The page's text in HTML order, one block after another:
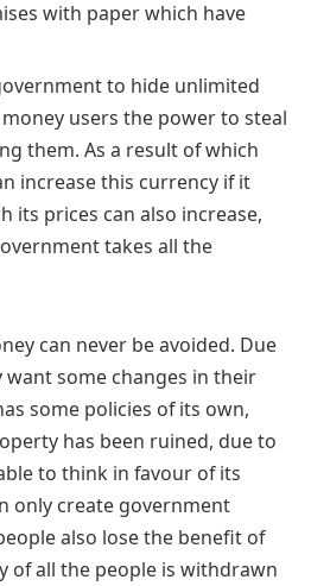
with paper which have
to hide unlimited
users the power to steal
them. As a result of which
increase this currency if it
its prices can also increase,
takes all the
can never be avoided. Due
some changes in their
some policies of its own,
has been ruined, due to
to think in favour of its
only create government
also lose the benefit of
of all the people is withdrawn